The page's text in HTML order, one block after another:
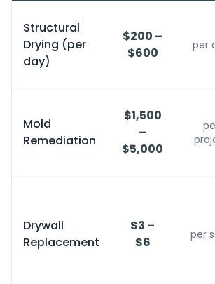
Structural
Drying (per
day)
$200 –
$600
per
Mold
Remediation
$1,500
–
$5,000
Drywall
Replacement
$3 –
$6
per